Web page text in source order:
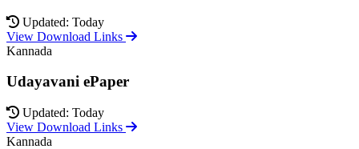
Updated: Today
View Download Links
Kannada
Udayavani ePaper
Updated: Today
View Download Links
Kannada